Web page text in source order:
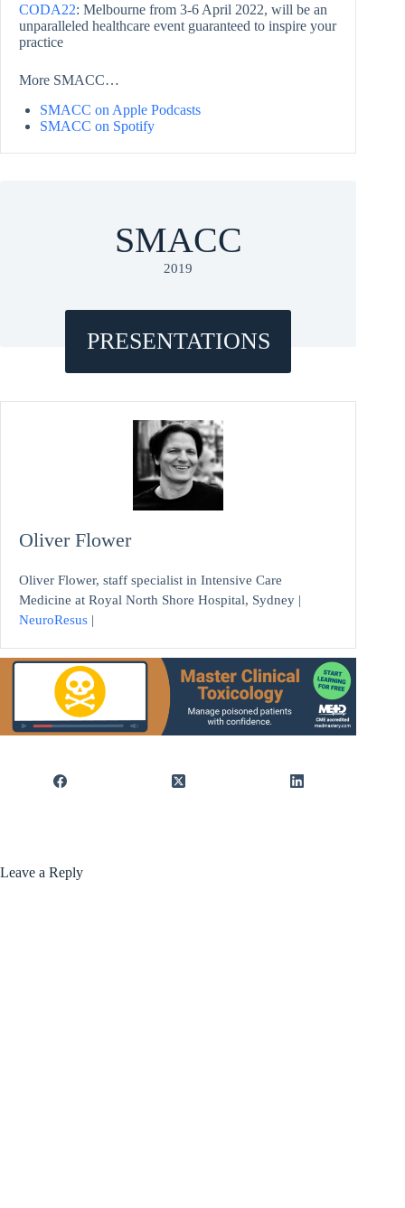
CODA22: Melbourne from 3-6 April 2022, will be an
unparalleled healthcare event guaranteed to inspire your
practice
More SMACC…
SMACC on Apple Podcasts
SMACC on Spotify
SMACC
2019
PRESENTATIONS
Oliver Flower
Oliver Flower, staff specialist in Intensive Care
Medicine at Royal North Shore Hospital, Sydney |
NeuroResus |
Leave a Reply